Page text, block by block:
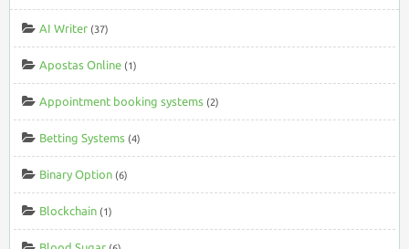
AI Writer (37)
Apostas Online (1)
Appointment booking systems (2)
Betting Systems (4)
Binary Option (6)
Blockchain (1)